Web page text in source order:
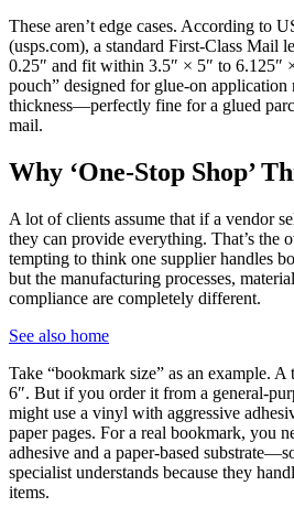
These aren’t edge cases. According to
(usps.com), a standard First-Class Mail
0.25″ and fit within 3.5″ × 5″ to 6.125″
pouch” designed for glue-on
thickness—perfectly fine for a glued
mail.
Why ‘One-Stop Shop’
A lot of clients assume that if a vendor
they can provide everything. That’s the
tempting to think one supplier handles
but the manufacturing processes,
compliance are completely different.
See also home
Take “bookmark size” as an example.
6″. But if you order it from a general-
might use a vinyl with aggressive
paper pages. For a real bookmark, you
adhesive and a paper-based
specialist understands because they
items.